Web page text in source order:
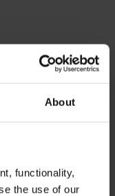
About
functionality,
the use of our